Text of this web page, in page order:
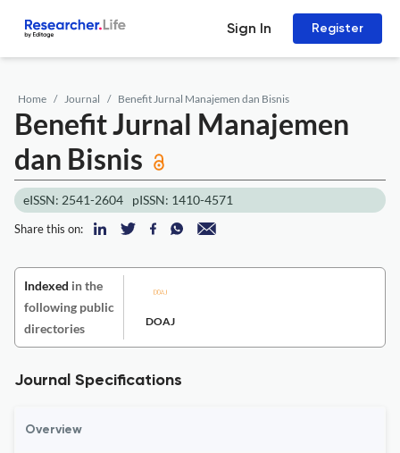
Sign In Register
Home Journal Benefit Jurnal Manajemen dan Bisnis
Benefit Jurnal Manajemen
dan Bisnis
eISSN: 2541-2604 pISSN: 1410-4571
Share this on:
Indexed in the
following public
directories
DOAJ
Journal Specifications
Overview